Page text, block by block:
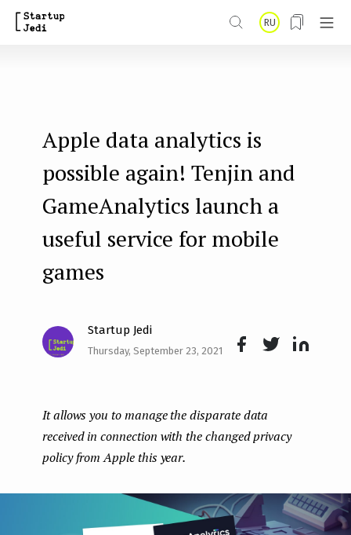
RU
Apple data analytics is
possible again! Tenjin and
GameAnalytics launch a
useful service for mobile
games
Startup Jedi
Thursday, September 23, 2021
k
It allows you to manage the disparate data
received in connection with the changed privacy
policy from Apple this year.